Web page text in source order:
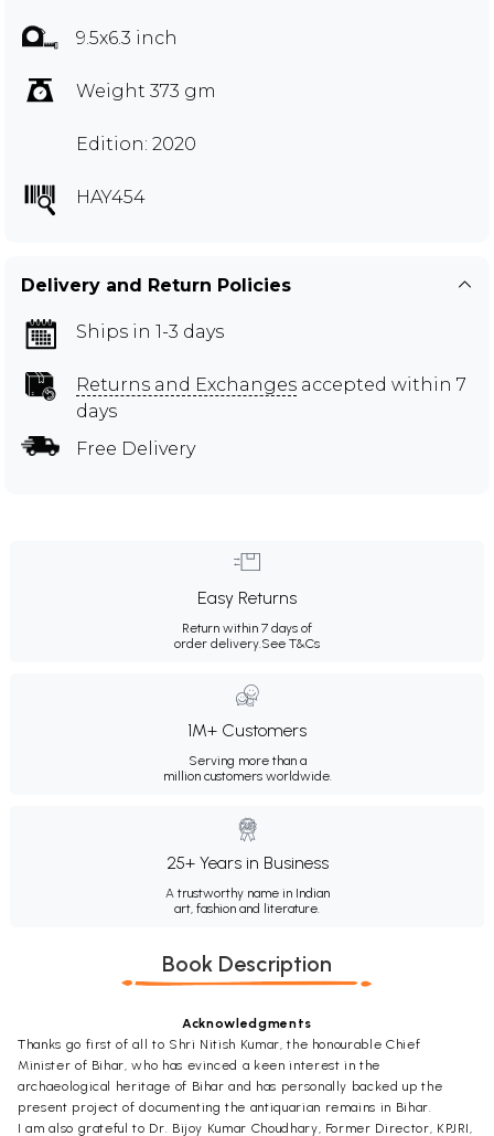
9.5x6.3 inch
Weight 373 gm
Edition: 2020
HAY454
Delivery and Return Policies
Ships in 1-3 days
Returns and Exchanges accepted within 7
days
Free Delivery
Easy Returns
Return within 7 days of
order delivery.See T&Cs
1M+ Customers
Serving more than a
million customers worldwide.
25+ Years in Business
A trustworthy name in Indian
art, fashion and literature.
Book Description
Acknowledgments
Thanks go first of all to Shri Nitish Kumar, the honourable Chief
Minister of Bihar, who has evinced a keen interest in the
archaeological heritage of Bihar and has personally backed up the
present project of documenting the antiquarian remains in Bihar.
I am also grateful to Dr. Bijoy Kumar Choudhary, Former Director, KPJRI,